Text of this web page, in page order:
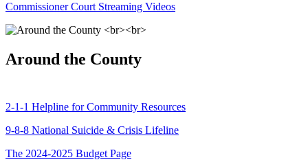
Commissioner Court Streaming Videos
Around the County
2-1-1 Helpline for Community Resources
9-8-8 National Suicide & Crisis Lifeline
The 2024-2025 Budget Page